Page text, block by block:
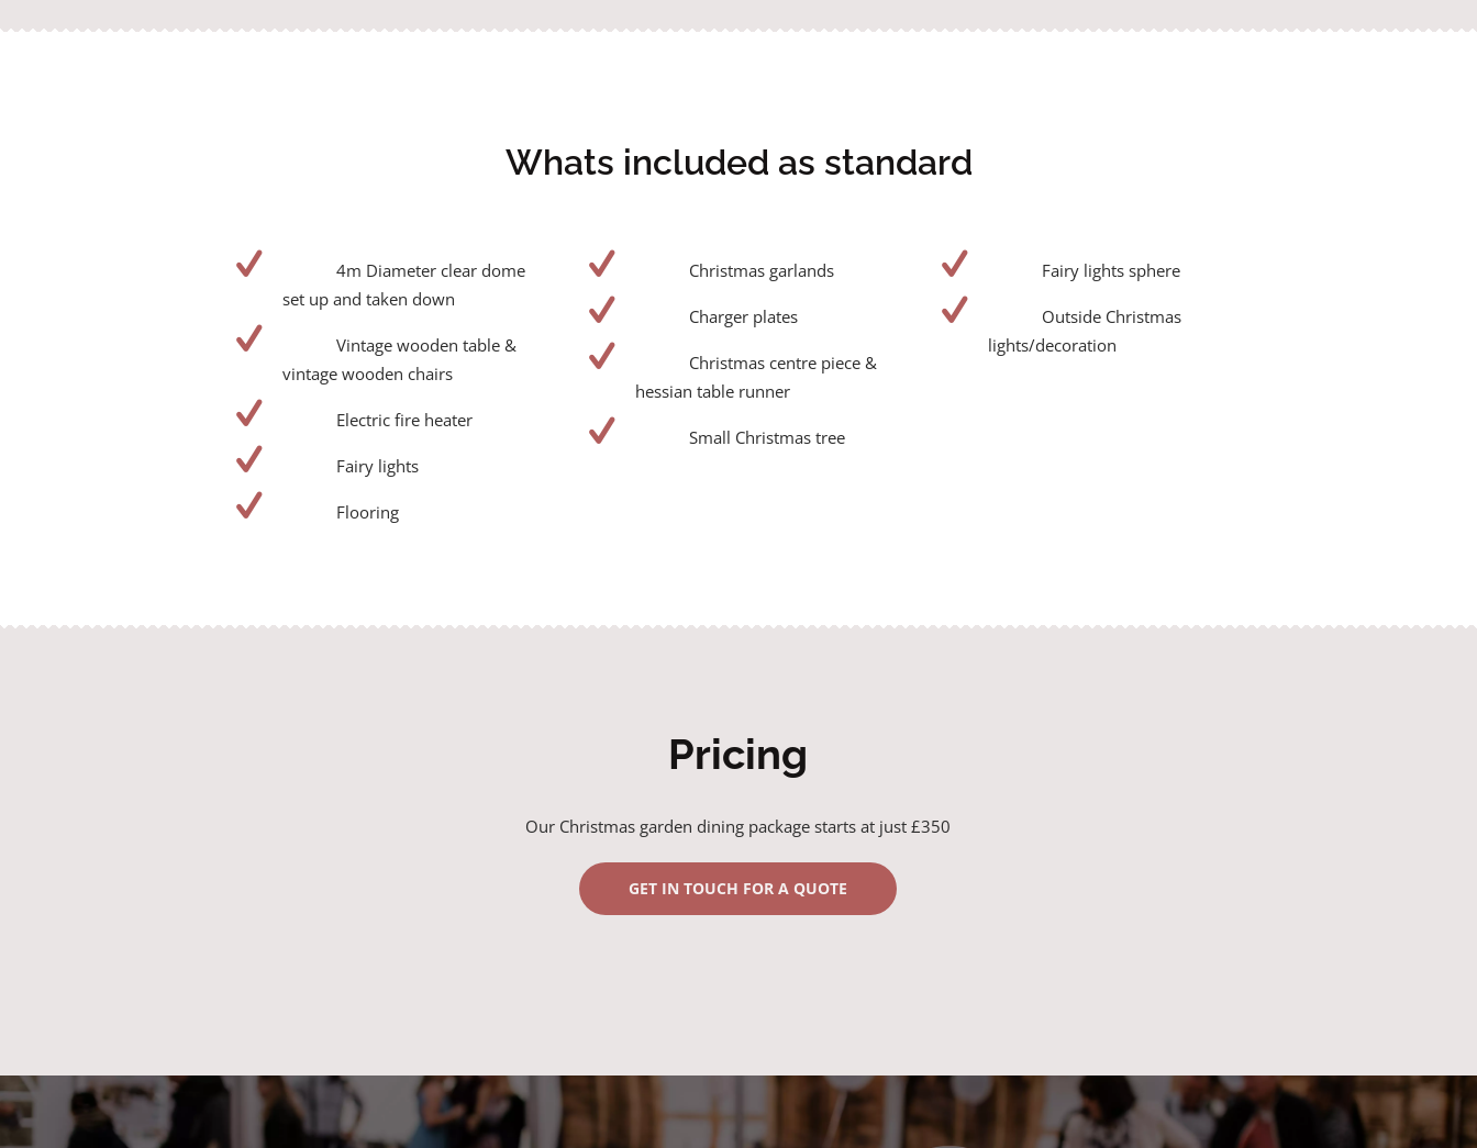
Whats included as standard
4m Diameter clear dome
set up and taken down
Vintage wooden table &
vintage wooden chairs
Electric fire heater
Fairy lights
Flooring
Christmas garlands
Charger plates
Christmas centre piece &
hessian table runner
Small Christmas tree
Fairy lights sphere
Outside Christmas
lights/decoration
Pricing
Our Christmas garden dining package starts at just £350
GET IN TOUCH FOR A QUOTE